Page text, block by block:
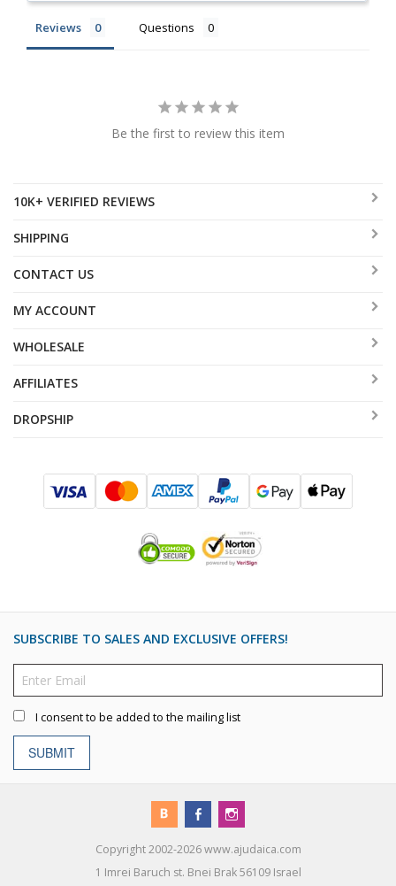
Reviews Questions
Be the first to review this item
10K+ VERIFIED REVIEWS
SHIPPING
CONTACT US
MY ACCOUNT
WHOLESALE
AFFILIATES
DROPSHIP
SUBSCRIBE TO SALES AND EXCLUSIVE OFFERS!
I consent to be added to the mailing list
SUBMIT
Copyright 2002-2026 www.ajudaica.com
1 Imrei Baruch st. Bnei Brak 56109 Israel